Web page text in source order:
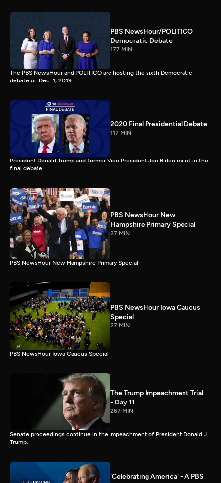
PBS NewsHour/POLITICO
Democratic Debate
177 MIN
The PBS NewsHour and POLITICO are hosting the sixth Democratic
debate on Dec. 1, 2019.
2020 Final Presidential Debate
117 MIN
President Donald Trump and former Vice President Joe Biden meet in the
final debate.
PBS NewsHour New
Hampshire Primary Special
27 MIN
PBS NewsHour New Hampshire Primary Special
PBS NewsHour Iowa Caucus
Special
27 MIN
PBS NewsHour Iowa Caucus Special
The Trump Impeachment Trial
- Day 11
267 MIN
Senate proceedings continue in the impeachment of President Donald J.
Trump.
'Celebrating America' - A PBS